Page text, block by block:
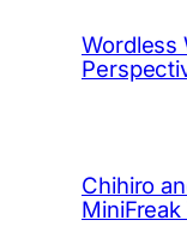
Wordless
Chihiro